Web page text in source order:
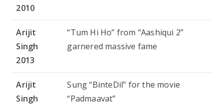
2010
Arijit
Singh
2013
“Tum Hi Ho” from “Aashiqui 2”
garnered massive fame
Arijit
Singh
Sung “BinteDil” for the movie
“Padmaavat”